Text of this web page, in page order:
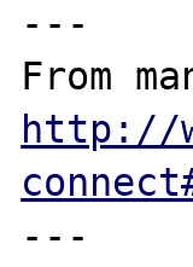
---
http://
---